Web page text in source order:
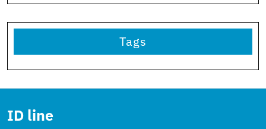
Tags
ID line